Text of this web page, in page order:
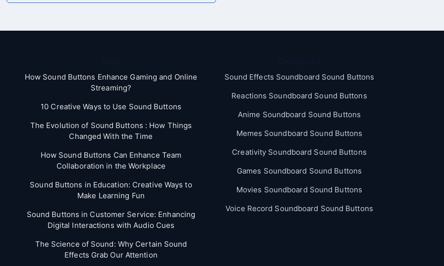
How Sound Buttons Enhance Gaming and Online
Streaming?
10 Creative Ways to Use Sound Buttons
The Evolution of Sound Buttons : How Things
Changed With the Time
How Sound Buttons Can Enhance Team
Collaboration in the Workplace
Sound Buttons in Education: Creative Ways to
Make Learning Fun
Sound Buttons in Customer Service: Enhancing
Digital Interactions with Audio Cues
The Science of Sound: Why Certain Sound
Effects Grab Our Attention
Sound Effects Soundboard Sound Buttons
Reactions Soundboard Sound Buttons
Anime Soundboard Sound Buttons
Memes Soundboard Sound Buttons
Creativity Soundboard Sound Buttons
Games Soundboard Sound Buttons
Movies Soundboard Sound Buttons
Voice Record Soundboard Sound Buttons